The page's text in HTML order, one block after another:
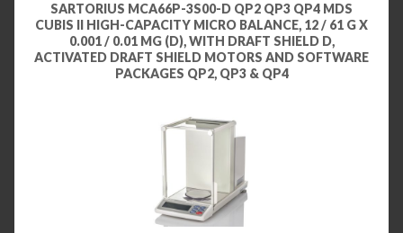
SARTORIUS MCA66P-3S00-D QP2 QP3 QP4 MDS
CUBIS II HIGH-CAPACITY MICRO BALANCE, 12 / 61 G X
0.001 / 0.01 MG (D), WITH DRAFT SHIELD D,
ACTIVATED DRAFT SHIELD MOTORS AND SOFTWARE
PACKAGES QP2, QP3 & QP4